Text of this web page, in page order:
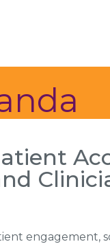
engagement,